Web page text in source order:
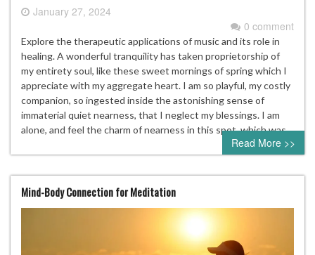
January 27, 2024
0 comment
Explore the therapeutic applications of music and its role in
healing. A wonderful tranquility has taken proprietorship of
my entirety soul, like these sweet mornings of spring which I
appreciate with my aggregate heart. I am so playful, my costly
companion, so ingested inside the astonishing sense of
immaterial quiet nearness, that I neglect my blessings. I am
alone, and feel the charm of nearness in this spot, which was…
Read More >>
Mind-Body Connection for Meditation